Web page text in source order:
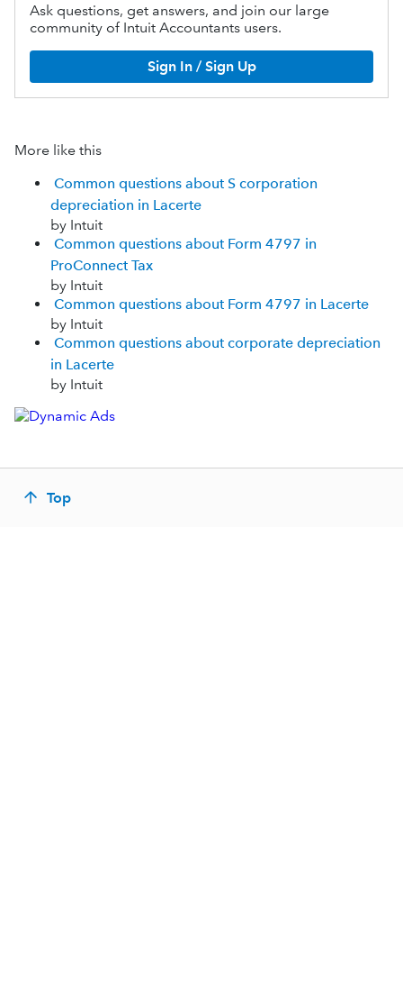
Ask questions, get answers, and join our large
community of Intuit Accountants users.
Sign In / Sign Up
More like this
Common questions about S corporation
depreciation in Lacerte
by Intuit
Common questions about Form 4797 in
ProConnect Tax
by Intuit
Common questions about Form 4797 in Lacerte
by Intuit
Common questions about corporate depreciation
in Lacerte
by Intuit
Top